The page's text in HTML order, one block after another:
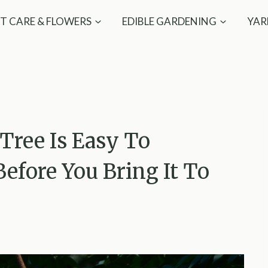
CARE & FLOWERS EDIBLE GARDENING
Is Easy To
You Bring It To